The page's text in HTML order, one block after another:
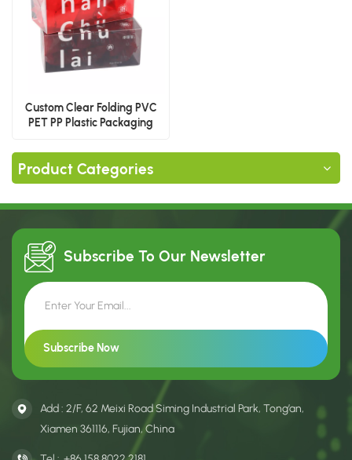
Custom Clear Folding PVC
PET PP Plastic Packaging
Product Categories
Subscribe To Our Newsletter
Add : 2/F, 62 Meixi Road Siming Industrial Park, Tong’an,
Xiamen 361116, Fujian, China